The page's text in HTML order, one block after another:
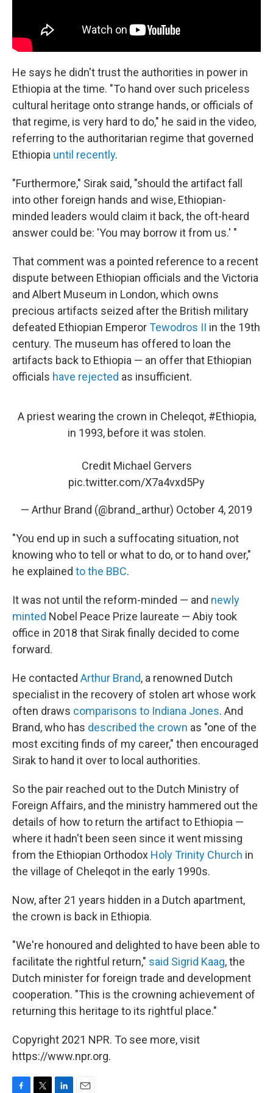
He says he didn't trust the authorities in power in
Ethiopia at the time. "To hand over such priceless
cultural heritage onto strange hands, or officials of
that regime, is very hard to do," he said in the video,
referring to the authoritarian regime that governed
Ethiopia until recently.
"Furthermore," Sirak said, "should the artifact fall
into other foreign hands and wise, Ethiopian-
minded leaders would claim it back, the oft-heard
answer could be: 'You may borrow it from us.' "
That comment was a pointed reference to a recent
dispute between Ethiopian officials and the Victoria
and Albert Museum in London, which owns
precious artifacts seized after the British military
defeated Ethiopian EmperorTewodros II in the 19th
century. The museum has offered to loan the
artifacts back to Ethiopia — an offer that Ethiopian
officials have rejected as insufficient.
A priest wearing the crown in Cheleqot, #Ethiopia,
in 1993, before it was stolen.
Credit Michael Gervers
pic.twitter.com/X7a4vxd5Py
— Arthur Brand (@brand_arthur) October 4, 2019
"You end up in such a suffocating situation, not
knowing who to tell or what to do, or to hand over,"
he explained to the BBC.
It was not until the reform-minded — and newly
minted Nobel Peace Prize laureate — Abiy took
office in 2018 that Sirak finally decided to come
forward.
He contacted Arthur Brand, a renowned Dutch
specialist in the recovery of stolen art whose work
often draws comparisons to Indiana Jones. And
Brand, who has described the crown as "one of the
most exciting finds of my career," then encouraged
Sirak to hand it over to local authorities.
So the pair reached out to the Dutch Ministry of
Foreign Affairs, and the ministry hammered out the
details of how to return the artifact to Ethiopia —
where it hadn't been seen since it went missing
from the Ethiopian Orthodox Holy Trinity Church in
the village of Cheleqot in the early 1990s.
Now, after 21 years hidden in a Dutch apartment,
the crown is back in Ethiopia.
"We're honoured and delighted to have been able to
facilitate the rightful return," said Sigrid Kaag, the
Dutch minister for foreign trade and development
cooperation. "This is the crowning achievement of
returning this heritage to its rightful place."
Copyright 2021 NPR. To see more, visit
https://www.npr.org.